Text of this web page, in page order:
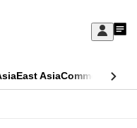
Sign
My
East AsiaCommentary